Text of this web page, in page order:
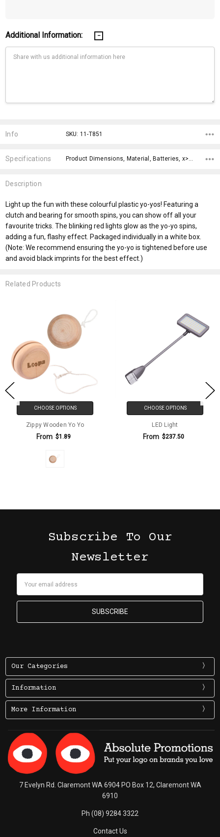
Additional Information:
Stock:
Info SKU: 11-T851
Specifications Product Dimensions, Material, Batteries, x>Option-1, x>Option-2, x>Option-3, x>Option-4, x>Option-5, x>Option-6, x>Option-7,
Description
Light up the fun with these colourful plastic yo-yos! Featuring a
clutch and bearing for smooth spins, you can show off all your
favourite tricks. The blinking red lights glow as the yo-yo spins,
adding a fun, flashy effect. Packaged individually in a white box.
(Note: We recommend ensuring the yo-yo is tightened before use
and avoid black imprints for the best effect.)
Related Products
CHOOSE OPTIONS
Zippy Wooden Yo Yo
From $1.89
CHOOSE OPTIONS
LED Light
From $237.50
Subscribe To Our
Newsletter
Our Categories
Information
More Information
7 Evelyn Rd. Claremont WA 6904 PO Box 12, Claremont WA
6910
Ph (08) 9284 3322
Contact Us